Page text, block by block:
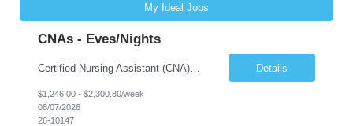
My Ideal Jobs
CNAs - Eves/Nights
Certified Nursing Assistant (CNA) – LTC/Skilled Nursing Shift: 3:00 PM–11:00 PM & 11:00 PM–7:00 AM Schedule: Must be flexible to work either shift; greater need for night shift Additional Shifts: Some 12-hour shifts (7:00 PM–7:00 AM) may be available Facility Type: Long-Term Care (LTC) & Skilled Nursing Facility Assisted Living: 8-bed Assisted Living u... Details
$1,246.00 - $2,300.80/week
08/07/2026
26-10147